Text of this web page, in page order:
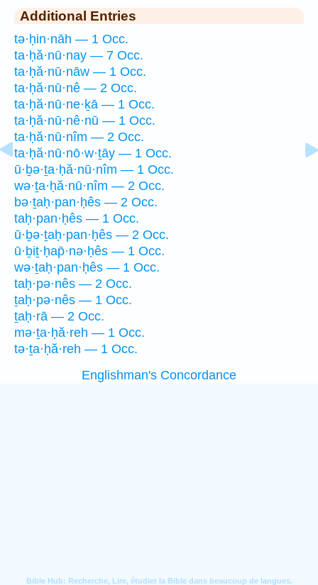
Additional Entries
tə·ḥin·nāh — 1 Occ.
ta·ḥă·nū·nay — 7 Occ.
ta·ḥă·nū·nāw — 1 Occ.
ta·ḥă·nū·nê — 2 Occ.
ta·ḥă·nū·ne·ḵā — 1 Occ.
ta·ḥă·nū·nê·nū — 1 Occ.
ta·ḥă·nū·nîm — 2 Occ.
ta·ḥă·nū·nō·w·ṯāy — 1 Occ.
ū·ḇə·ṯa·ḥă·nū·nîm — 1 Occ.
wə·ṯa·ḥă·nū·nîm — 2 Occ.
bə·ṯaḥ·pan·ḥês — 2 Occ.
taḥ·pan·ḥês — 1 Occ.
ū·ḇə·ṯaḥ·pan·ḥês — 2 Occ.
ū·ḇiṯ·ḥap̄·nə·ḥês — 1 Occ.
wə·ṯaḥ·pan·ḥês — 1 Occ.
taḥ·pə·nês — 2 Occ.
ṯaḥ·pə·nês — 1 Occ.
ṯaḥ·rā — 2 Occ.
mə·ṯa·ḥă·reh — 1 Occ.
tə·ṯa·ḥă·reh — 1 Occ.
Englishman's Concordance